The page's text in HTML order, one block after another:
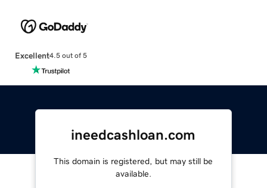
Excellent4.5 out of 5
ineedcashloan.com
This domain is registered, but may still be
available.